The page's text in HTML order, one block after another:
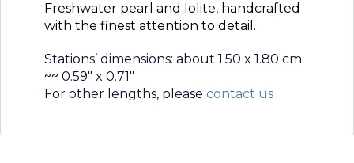
Freshwater pearl and Iolite, handcrafted
with the finest attention to detail.
Stations’ dimensions: about 1.50 x 1.80 cm
~~ 0.59″ x 0.71″
For other lengths, please contact us